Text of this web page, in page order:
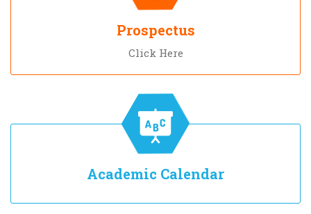
Prospectus
Click Here
Academic Calendar